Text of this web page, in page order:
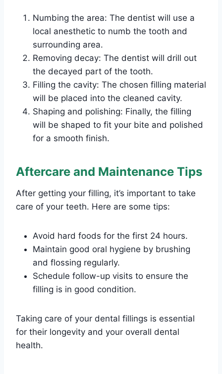
Numbing the area: The dentist will use a
local anesthetic to numb the tooth and
surrounding area.
Removing decay: The dentist will drill out
the decayed part of the tooth.
Filling the cavity: The chosen filling material
will be placed into the cleaned cavity.
Shaping and polishing: Finally, the filling
will be shaped to fit your bite and polished
for a smooth finish.
Aftercare and Maintenance Tips
After getting your filling, it’s important to take
care of your teeth. Here are some tips:
Avoid hard foods for the first 24 hours.
Maintain good oral hygiene by brushing
and flossing regularly.
Schedule follow-up visits to ensure the
filling is in good condition.
Taking care of your dental fillings is essential
for their longevity and your overall dental
health.